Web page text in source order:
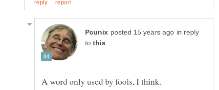
in reply
to